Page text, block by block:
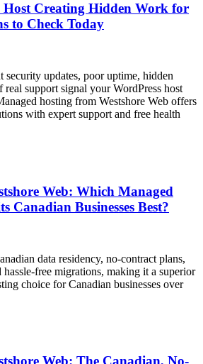
Host Creating Hidden Work for
to Check Today
security updates, poor uptime, hidden
real support signal your WordPress host
hosting from Westshore Web offers
with expert support and free health
Web: Which Managed
Canadian Businesses Best?
data residency, no-contract plans,
free migrations, making it a superior
choice for Canadian businesses over